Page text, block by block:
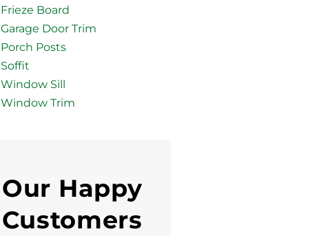
Frieze Board
Garage Door Trim
Porch Posts
Soffit
Window Sill
Window Trim
Our Happy
Customers